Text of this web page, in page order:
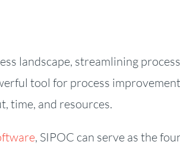
landscape, streamlining
tool for process
time, and resources.
, SIPOC can serve as the